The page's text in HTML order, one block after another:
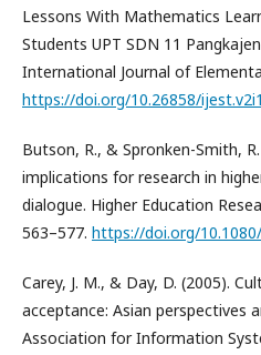
Lessons With Mathematics
Students UPT SDN 11
International Journal of
https://doi.org/10.26858/
Butson, R., & Spronken-Smith,
implications for research in
dialogue. Higher Education
563–577. https://doi.org/
Carey, J. M., & Day, D. (2005).
acceptance: Asian perspectives
Association for Information